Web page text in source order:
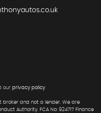
our privacy policy
broker and not a lender. We are
Authority. FCA No: 924717 Finance